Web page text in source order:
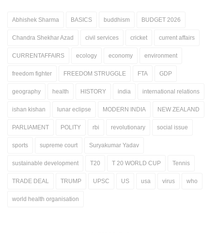
Abhishek Sharma BASICS buddhism BUDGET 2026
Chandra Shekhar Azad civil services cricket current affairs
CURRENTAFFAIRS ecology economy environment
freedom fighter FREEDOM STRUGGLE FTA GDP
geography health HISTORY india international relations
ishan kishan lunar eclipse MODERN INDIA NEW ZEALAND
PARLIAMENT POLITY rbi revolutionary social issue
sports supreme court Suryakumar Yadav
sustainable development T20 T 20 WORLD CUP Tennis
TRADE DEAL TRUMP UPSC US usa virus who
world health organisation